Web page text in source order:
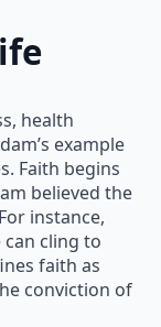
health
example
Faith begins
believed the
instance,
cling to
faith as
conviction of